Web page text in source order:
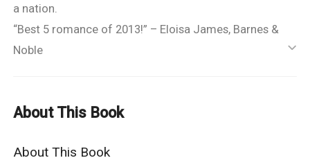
a nation.
“Best 5 romance of 2013!” – Eloisa James, Barnes &
Noble
helicopter pilot for the Army’s secret Night Stalker
Tim Maloney ran from his family to work in a chop
ic_default
About This Book
About This Book